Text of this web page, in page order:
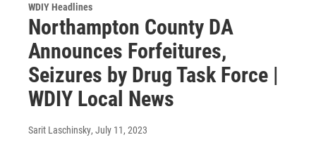
WDIY Headlines
Northampton County DA
Announces Forfeitures,
Seizures by Drug Task Force |
WDIY Local News
Sarit Laschinsky, July 11, 2023